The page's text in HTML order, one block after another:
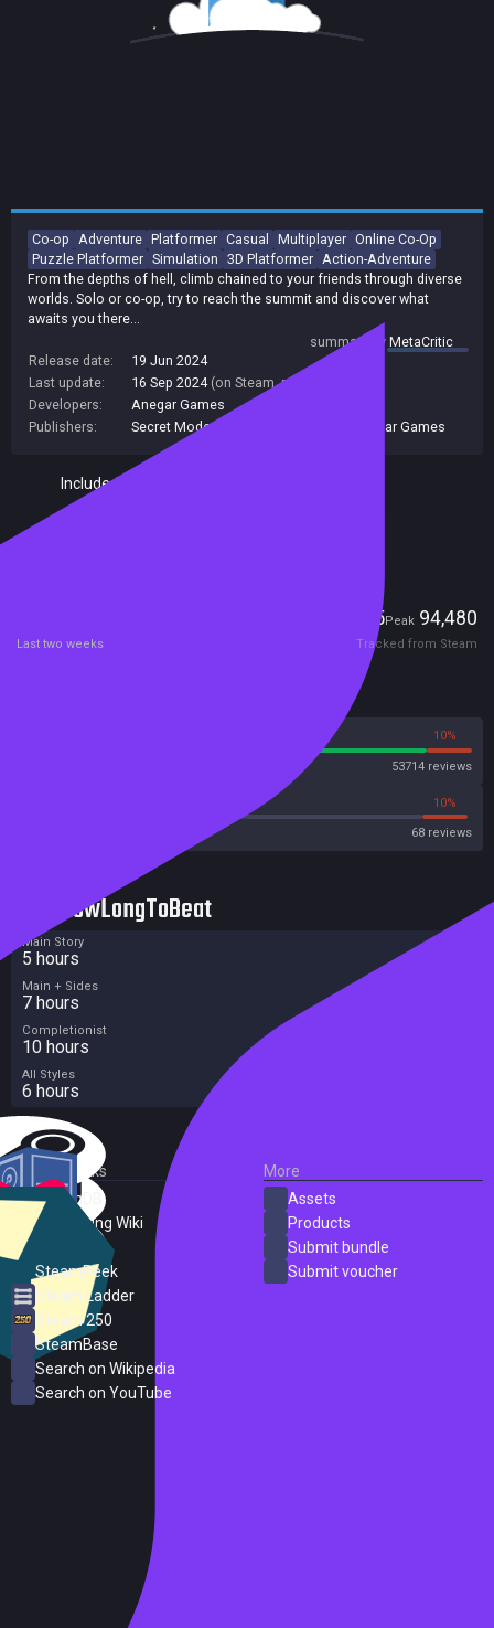
Co-op Adventure Platformer Casual Multiplayer Online Co-Op
Puzzle Platformer Simulation 3D Platformer Action-Adventure
From the depths of hell, climb chained to your friends through diverse
worlds. Solo or co-op, try to reach the summit and discover what
awaits you there...
summary byMetaCritic
Release date:
19 Jun 2024
Last update:
16 Sep 2024 (on Steam, public branch)
Developers:
Anegar Games
Publishers:
Secret Mode,Secret Mode Limited Anegar Games
Included in Steam Family Sharing
2,735Peak 94,480
Last two weeks Tracked from Steam
10%
53714 reviews
10%
68 reviews
HowLongToBeat
Main Story
5 hours
Main + Sides
7 hours
Completionist
10 hours
All Styles
6 hours
External Links
SteamDB
PC Gaming Wiki
SteamPeek
Steam Ladder
Steam 250
SteamBase
Search on Wikipedia
Search on YouTube
More
Assets
Products
Submit bundle
Submit voucher